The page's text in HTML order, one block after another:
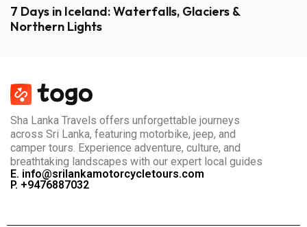
7 Days in Iceland: Waterfalls, Glaciers &
Northern Lights
Sha Lanka Travels offers unforgettable journeys
across Sri Lanka, featuring motorbike, jeep, and
camper tours. Experience adventure, culture, and
breathtaking landscapes with our expert local guides
E. info@srilankamotorcycletours.com
P. +9476887032